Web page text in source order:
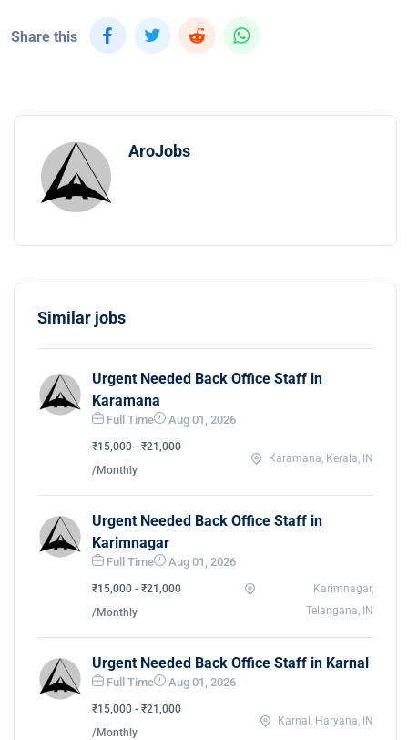
Share this
AroJobs
Similar jobs
Urgent Needed Back Office Staff in
Karamana
Full Time Aug 01, 2026
₹15,000 - ₹21,000
/Monthly
Karamana, Kerala, IN
Urgent Needed Back Office Staff in
Karimnagar
Full Time Aug 01, 2026
₹15,000 - ₹21,000
/Monthly
Karimnagar,
Telangana, IN
Urgent Needed Back Office Staff in Karnal
Full Time Aug 01, 2026
₹15,000 - ₹21,000
/Monthly
Karnal, Haryana, IN